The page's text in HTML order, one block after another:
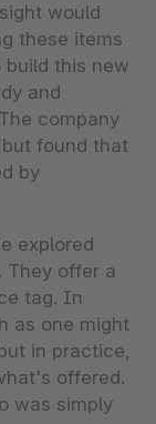
would
these items
build this new
and
company
found that
by
explored
They offer a
tag. In
as one might
in practice,
offered.
was simply